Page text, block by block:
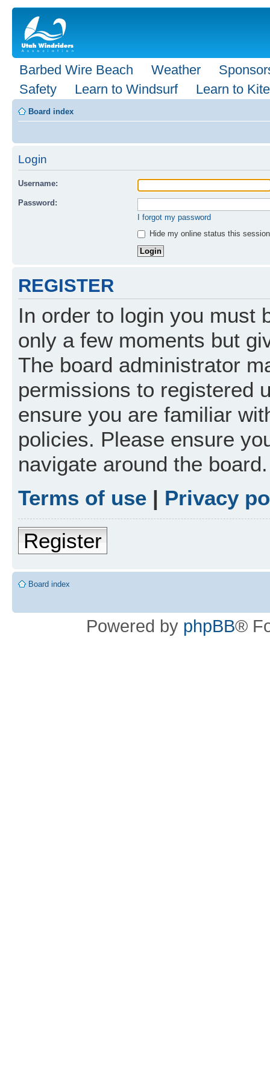
Barbed Wire Beach Weather
Safety
Learn to Windsurf Learn to Kite
Board index
Login
Username:
Password:
I forgot my password
Hide my online status this session
REGISTER
In order to login you must
only a few moments but
The board administrator
permissions to registered
ensure you are familiar
policies. Please ensure
navigate around the board.
Terms of use | Privacy
Register
Board index
Powered by phpBB®